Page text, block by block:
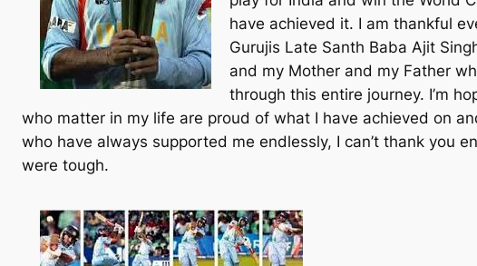
have achieved it. I am thankful
Gurujis Late Santh Baba Ajit
and my Mother and my Father
through this entire journey. I’m
who matter in my life are proud of what I have achieved on
who have always supported me endlessly, I can’t thank you
were tough.